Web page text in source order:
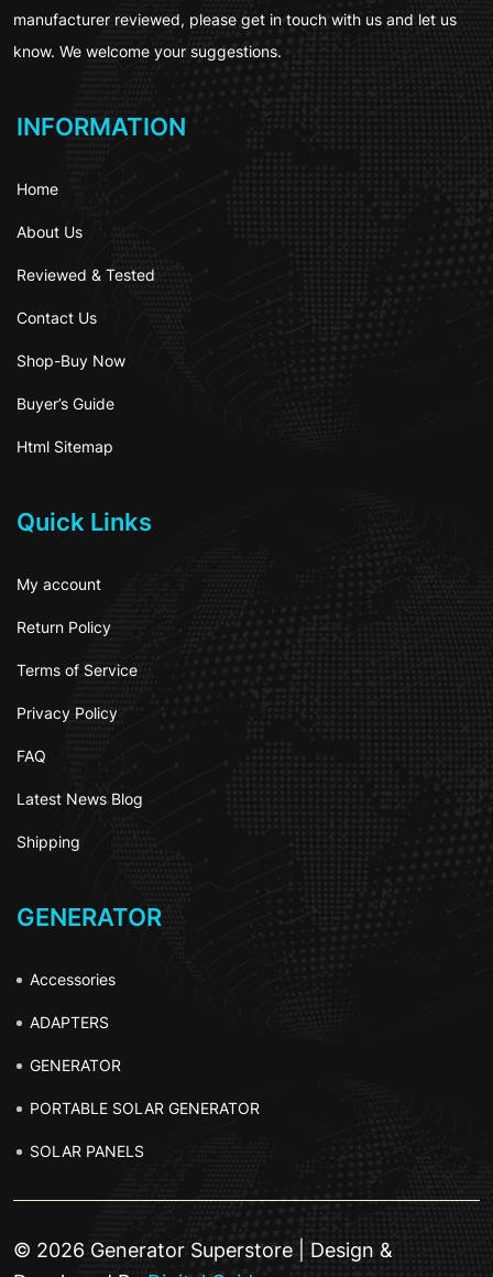
manufacturer reviewed, please get in touch with us and let us
know. We welcome your suggestions.
INFORMATION
Home
About Us
Reviewed & Tested
Contact Us
Shop-Buy Now
Buyer’s Guide
Html Sitemap
Quick Links
My account
Return Policy
Terms of Service
Privacy Policy
FAQ
Latest News Blog
Shipping
GENERATOR
Accessories
ADAPTERS
GENERATOR
PORTABLE SOLAR GENERATOR
SOLAR PANELS
© 2026 Generator Superstore | Design &